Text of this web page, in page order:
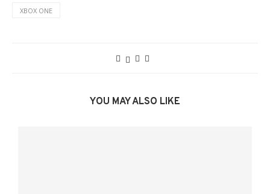
XBOX ONE
YOU MAY ALSO LIKE